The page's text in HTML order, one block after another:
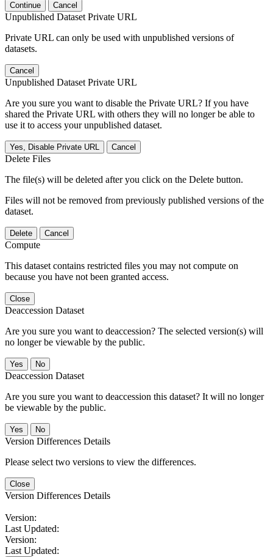
Continue Cancel
Unpublished Dataset Private URL
Private URL can only be used with unpublished versions of
datasets.
Cancel
Unpublished Dataset Private URL
Are you sure you want to disable the Private URL? If you have
shared the Private URL with others they will no longer be able to
use it to access your unpublished dataset.
Yes, Disable Private URL Cancel
Delete Files
The file(s) will be deleted after you click on the Delete button.
Files will not be removed from previously published versions of the
dataset.
Delete Cancel
Compute
This dataset contains restricted files you may not compute on
because you have not been granted access.
Close
Deaccession Dataset
Are you sure you want to deaccession? The selected version(s) will
no longer be viewable by the public.
No
Deaccession Dataset
Are you sure you want to deaccession this dataset? It will no longer
be viewable by the public.
No
Version Differences Details
Please select two versions to view the differences.
Close
Version Differences Details
Version:
Last Updated:
Version:
Last Updated: